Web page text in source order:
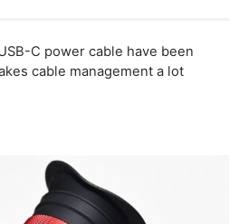
C power cable have been
cable management a lot